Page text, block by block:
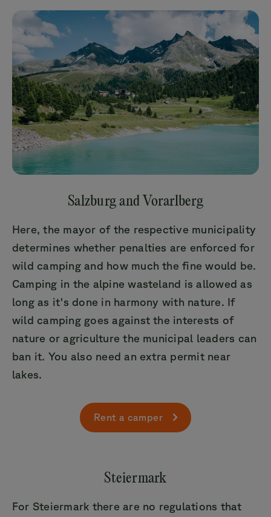
Salzburg and Vorarlberg
Here, the mayor of the respective municipality
determines whether penalties are enforced for
wild camping and how much the fine would be.
Camping in the alpine wasteland is allowed as
long as it's done in harmony with nature. If
wild camping goes against the interests of
nature or agriculture the municipal leaders can
ban it. You also need an extra permit near
lakes.
Rent a camper
Steiermark
For Steiermark there are no regulations that